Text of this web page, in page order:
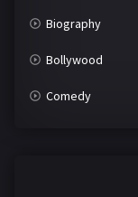
Biography
Bollywood
Comedy